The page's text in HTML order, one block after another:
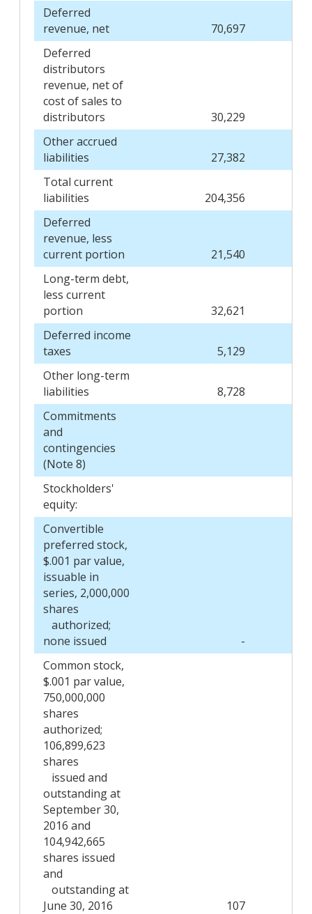
Deferred
revenue, net
70,697
Deferred
distributors
revenue, net of
cost of sales to
distributors
30,229
Other accrued
liabilities
27,382
Total current
liabilities
204,356
Deferred
revenue, less
current portion
21,540
Long-term debt,
less current
portion
32,621
Deferred income
taxes
5,129
Other long-term
liabilities
8,728
Commitments
and
contingencies
(Note 8)
Stockholders'
equity:
Convertible
preferred stock,
$.001 par value,
issuable in
series, 2,000,000
shares
authorized;
none issued
-
Common stock,
$.001 par value,
750,000,000
shares
authorized;
106,899,623
shares
issued and
outstanding at
September 30,
2016 and
104,942,665
shares issued
and
outstanding at
June 30, 2016
107